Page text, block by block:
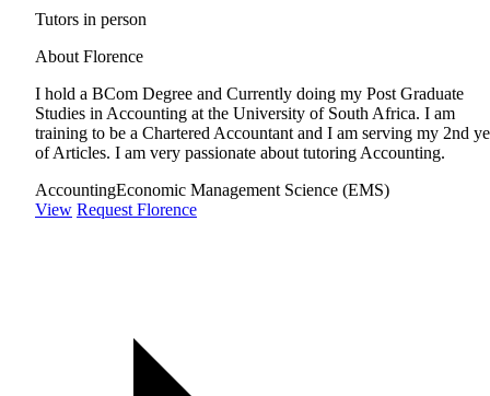
Tutors in person
About Florence
I hold a BCom Degree and Currently doing my Post Graduate
Studies in Accounting at the University of South Africa. I am
training to be a Chartered Accountant and I am serving my 2nd
of Articles. I am very passionate about tutoring Accounting.
AccountingEconomic Management Science (EMS)
View Request Florence